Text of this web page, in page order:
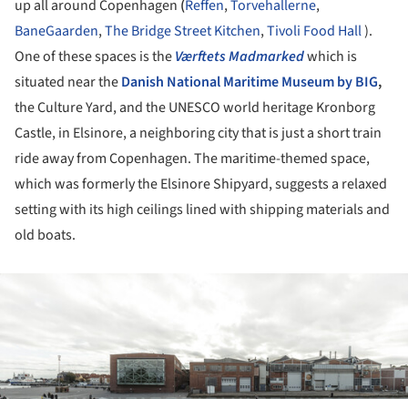
up all around Copenhagen (Reffen,Torvehallerne,
BaneGaarden,The Bridge Street Kitchen,Tivoli Food Hall).
One of these spaces is theVærftets Madmarkedwhich is
situated near theDanish National Maritime Museum by BIG,
the Culture Yard, and the UNESCO world heritage Kronborg
Castle, in Elsinore, a neighboring city that is just a short train
ride away from Copenhagen. The maritime-themed space,
which was formerly the Elsinore Shipyard, suggests a relaxed
setting with its high ceilings lined with shipping materials and
old boats.